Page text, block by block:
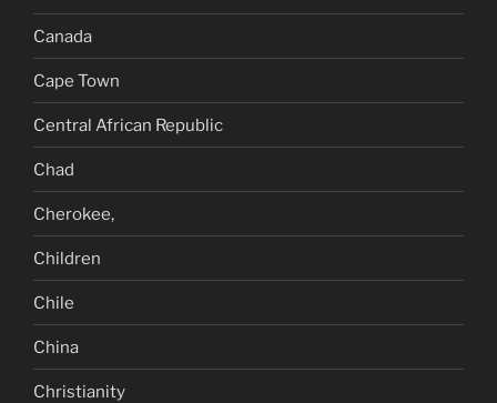
Canada
Cape Town
Central African Republic
Chad
Cherokee,
Children
Chile
China
Christianity